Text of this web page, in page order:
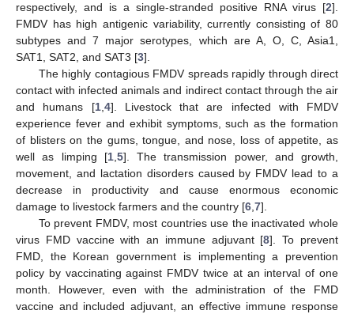
respectively, and is a single-stranded positive RNA virus [2].
FMDV has high antigenic variability, currently consisting of 80
subtypes and 7 major serotypes, which are A, O, C, Asia1,
SAT1, SAT2, and SAT3 [3].
The highly contagious FMDV spreads rapidly through direct
contact with infected animals and indirect contact through the air
and humans [1, 4]. Livestock that are infected with FMDV
experience fever and exhibit symptoms, such as the formation
of blisters on the gums, tongue, and nose, loss of appetite, as
well as limping [1, 5]. The transmission power, and growth,
movement, and lactation disorders caused by FMDV lead to a
decrease in productivity and cause enormous economic
damage to livestock farmers and the country [6 7].
To prevent FMDV, most countries use the inactivated whole
virus FMD vaccine with an immune adjuvant [8]. To prevent
FMD, the Korean government is implementing a prevention
policy by vaccinating against FMDV twice at an interval of one
month. However, even with the administration of the FMD
vaccine and included adjuvant, an effective immune response